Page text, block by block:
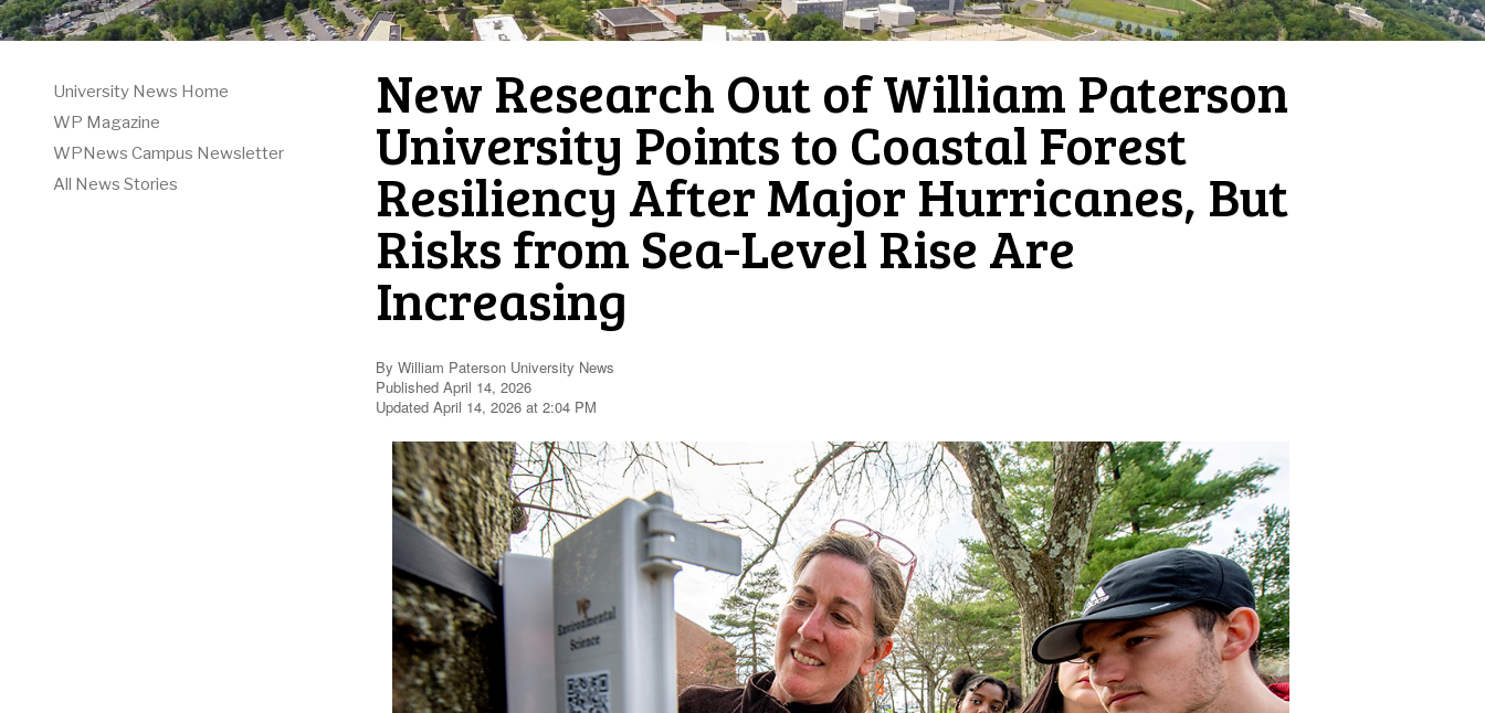
University News Home
WP Magazine
WPNews Campus Newsletter
All News Stories
New Research Out of William Paterson
University Points to Coastal Forest
Resiliency After Major Hurricanes, But
Risks from Sea-Level Rise Are
Increasing
By William Paterson University News
Published April 14, 2026
Updated April 14, 2026 at 2:04 PM